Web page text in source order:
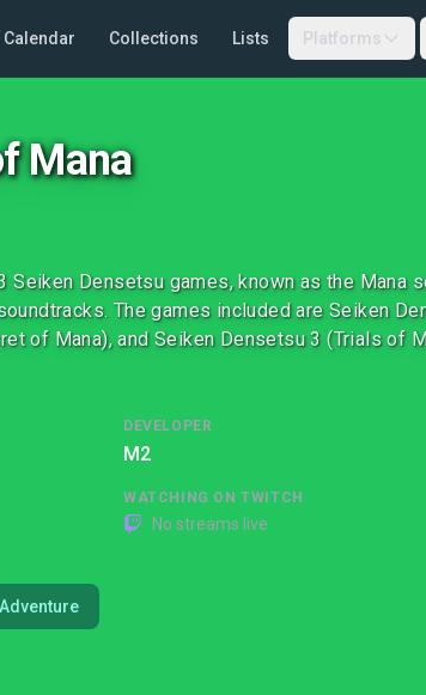
Calendar Collections Lists Platforms
Mana
Densetsu games, known as the Mana
The games included are Seiken
of Mana), and Seiken Densetsu 3 (Trials of
DEVELOPER
M2
WATCHING ON TWITCH
No streams live
Adventure